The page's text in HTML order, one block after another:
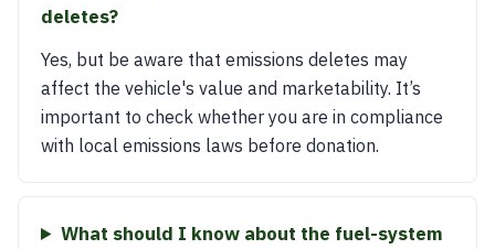
deletes?
Yes, but be aware that emissions deletes may
affect the vehicle's value and marketability. It’s
important to check whether you are in compliance
with local emissions laws before donation.
What should I know about the fuel-system